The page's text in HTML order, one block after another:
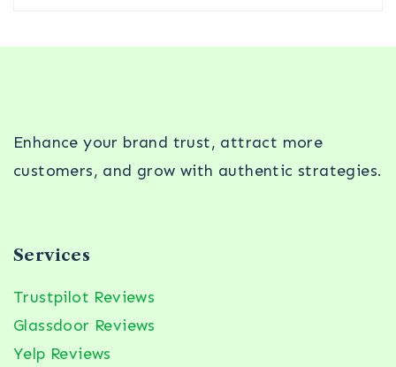
Enhance your brand trust, attract more
customers, and grow with authentic strategies.
Services
Trustpilot Reviews
Glassdoor Reviews
Yelp Reviews